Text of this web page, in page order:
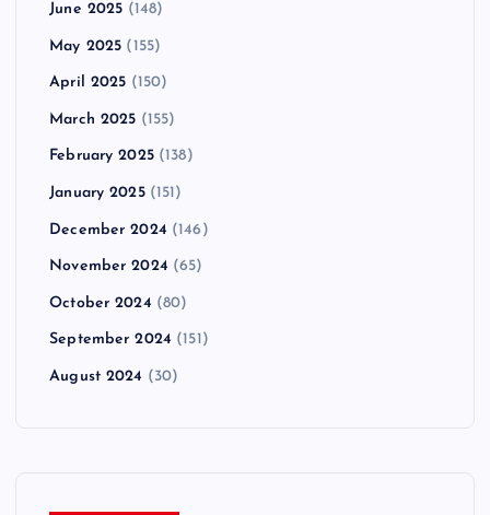
June 2025 (148)
May 2025 (155)
April 2025 (150)
March 2025 (155)
February 2025(138)
January 2025(151)
December 2024 (146)
November 2024 (65)
October 2024 (80)
September 2024 (151)
August 2024 (30)